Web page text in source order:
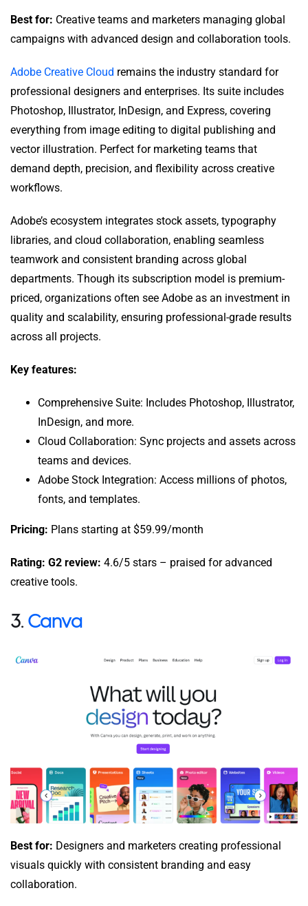
Best for: Creative teams and marketers managing global
campaigns with advanced design and collaboration tools.
Adobe Creative Cloud remains the industry standard for
professional designers and enterprises. Its suite includes
Photoshop, Illustrator, InDesign, and Express, covering
everything from image editing to digital publishing and
vector illustration. Perfect for marketing teams that
demand depth, precision, and flexibility across creative
workflows.
Adobe’s ecosystem integrates stock assets, typography
libraries, and cloud collaboration, enabling seamless
teamwork and consistent branding across global
departments. Though its subscription model is premium-
priced, organizations often see Adobe as an investment in
quality and scalability, ensuring professional-grade results
across all projects.
Key features:
Comprehensive Suite: Includes Photoshop, Illustrator,
InDesign, and more.
Cloud Collaboration: Sync projects and assets across
teams and devices.
Adobe Stock Integration: Access millions of photos,
fonts, and templates.
Pricing: Plans starting at $59.99/month
Rating: G2 review: 4.6/5 stars – praised for advanced
creative tools.
3. Canva
Best for: Designers and marketers creating professional
visuals quickly with consistent branding and easy
collaboration.